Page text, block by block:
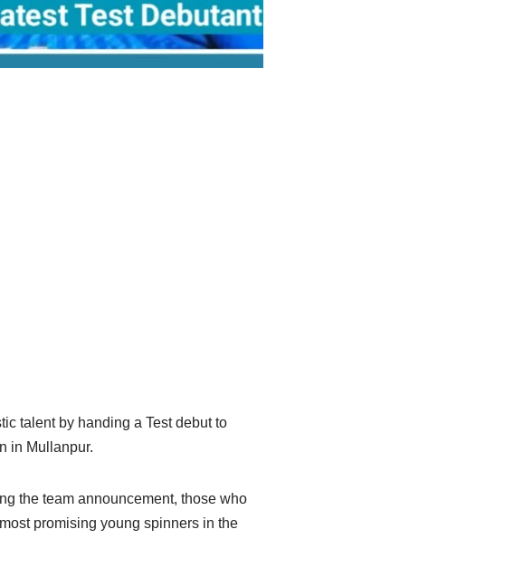
talent by handing a Test debut to
in Mullanpur.
the team announcement, those who
promising young spinners in the